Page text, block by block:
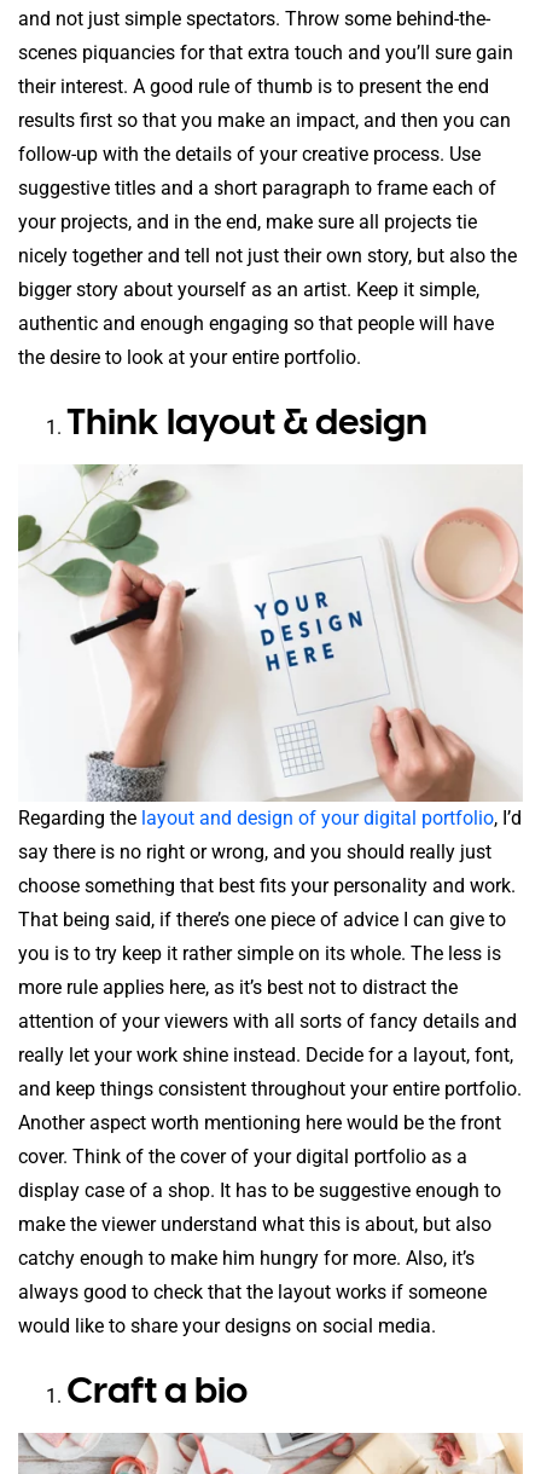
and not just simple spectators. Throw some behind-the-
scenes piquancies for that extra touch and you’ll sure gain
their interest. A good rule of thumb is to present the end
results first so that you make an impact, and then you can
follow-up with the details of your creative process. Use
suggestive titles and a short paragraph to frame each of
your projects, and in the end, make sure all projects tie
nicely together and tell not just their own story, but also the
bigger story about yourself as an artist. Keep it simple,
authentic and enough engaging so that people will have
the desire to look at your entire portfolio.
Think layout & design
Regarding the layout and design of your digital portfolio, I’d
say there is no right or wrong, and you should really just
choose something that best fits your personality and work.
That being said, if there’s one piece of advice I can give to
you is to try keep it rather simple on its whole. The less is
more rule applies here, as it’s best not to distract the
attention of your viewers with all sorts of fancy details and
really let your work shine instead. Decide for a layout, font,
and keep things consistent throughout your entire portfolio.
Another aspect worth mentioning here would be the front
cover. Think of the cover of your digital portfolio as a
display case of a shop. It has to be suggestive enough to
make the viewer understand what this is about, but also
catchy enough to make him hungry for more. Also, it’s
always good to check that the layout works if someone
would like to share your designs on social media.
Craft a bio